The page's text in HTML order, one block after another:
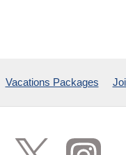
Vacations Packages